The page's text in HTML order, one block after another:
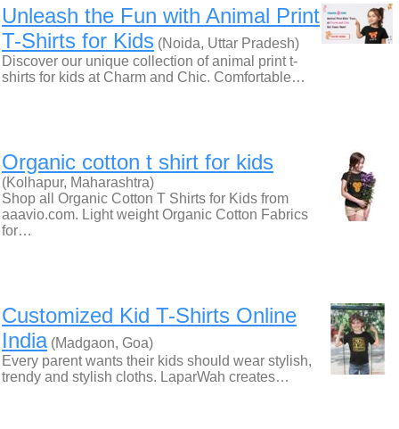
Unleash the Fun with Animal Print
T-Shirts for Kids (Noida, Uttar Pradesh)
Discover our unique collection of animal print t-
shirts for kids at Charm and Chic. Comfortable…
Organic cotton t shirt for kids
(Kolhapur, Maharashtra)
Shop all Organic Cotton T Shirts for Kids from
aaavio.com. Light weight Organic Cotton Fabrics
for…
Customized Kid T-Shirts Online
India(Madgaon, Goa)
Every parent wants their kids should wear stylish,
trendy and stylish cloths. LaparWah creates…